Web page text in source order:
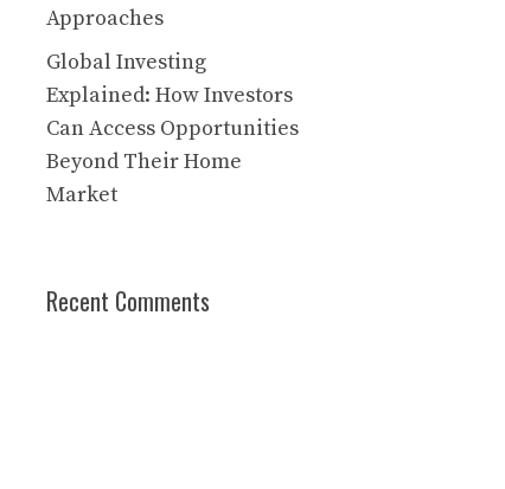
Approaches
Global Investing
Explained: How Investors
Can Access Opportunities
Beyond Their Home
Market
Recent Comments